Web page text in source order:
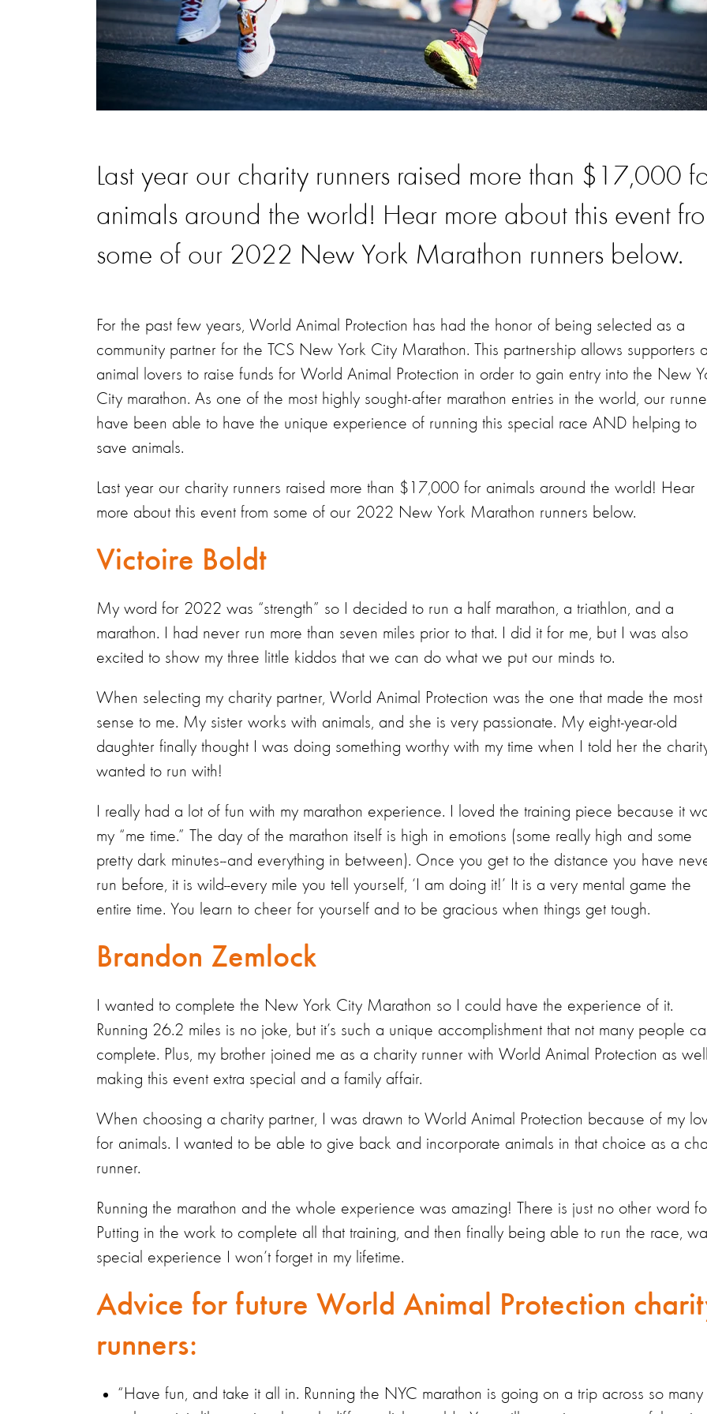
Last year our charity runners raised more than $17,000
animals around the world! Hear more about this event
some of our 2022 New York Marathon runners below.
For the past few years, World Animal Protection has had the honor of being selected as a
community partner for the TCS New York City Marathon. This partnership allows supporters
animal lovers to raise funds for World Animal Protection in order to gain entry into the New
City marathon. As one of the most highly sought-after marathon entries in the world, our
have been able to have the unique experience of running this special race AND helping to
save animals.
Last year our charity runners raised more than $17,000 for animals around the world! Hear
more about this event from some of our 2022 New York Marathon runners below.
Victoire Boldt
My word for 2022 was “strength” so I decided to run a half marathon, a triathlon, and a
marathon. I had never run more than seven miles prior to that. I did it for me, but I was also
excited to show my three little kiddos that we can do what we put our minds to.
When selecting my charity partner, World Animal Protection was the one that made the most
sense to me. My sister works with animals, and she is very passionate. My eight-year-old
daughter finally thought I was doing something worthy with my time when I told her the
wanted to run with!
I really had a lot of fun with my marathon experience. I loved the training piece because it
my “me time.” The day of the marathon itself is high in emotions (some really high and some
pretty dark minutes--and everything in between). Once you get to the distance you have
run before, it is wild--every mile you tell yourself, ‘I am doing it!’ It is a very mental game the
entire time. You learn to cheer for yourself and to be gracious when things get tough.
Brandon Zemlock
I wanted to complete the New York City Marathon so I could have the experience of it.
Running 26.2 miles is no joke, but it’s such a unique accomplishment that not many people
complete. Plus, my brother joined me as a charity runner with World Animal Protection as
making this event extra special and a family affair.
When choosing a charity partner, I was drawn to World Animal Protection because of my
for animals. I wanted to be able to give back and incorporate animals in that choice as a
runner.
Running the marathon and the whole experience was amazing! There is just no other word
Putting in the work to complete all that training, and then finally being able to run the race,
special experience I won’t forget in my lifetime.
Advice for future World Animal Protection
runners:
“Have fun, and take it all in. Running the NYC marathon is going on a trip across so many